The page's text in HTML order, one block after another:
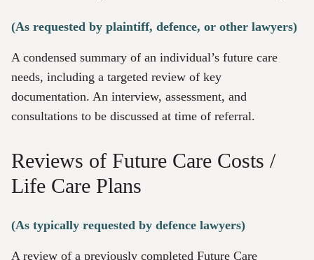
(As requested by plaintiff, defence, or other lawyers)
A condensed summary of an individual’s future care
needs, including a targeted review of key
documentation. An interview, assessment, and
consultations to be discussed at time of referral.
Reviews of Future Care Costs /
Life Care Plans
(As typically requested by defence lawyers)
A review of a previously completed Future Care